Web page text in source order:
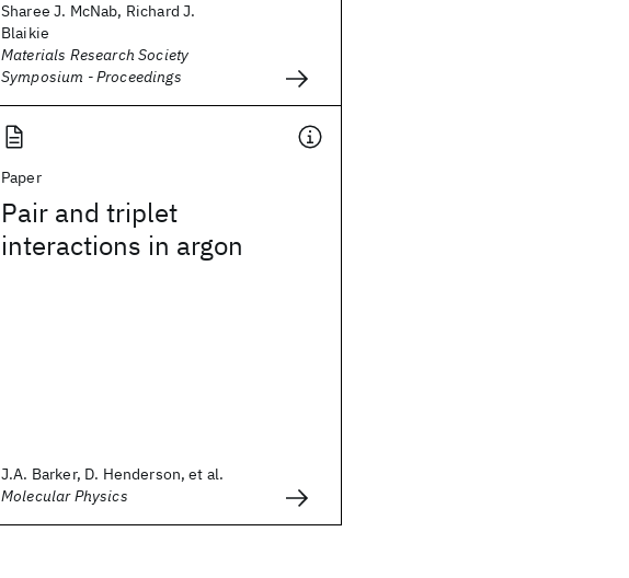
Sharee J. McNab, Richard J.
Blaikie
Materials Research Society
Symposium - Proceedings
Paper
Pair and triplet
interactions in argon
J.A. Barker, D. Henderson, et al.
Molecular Physics